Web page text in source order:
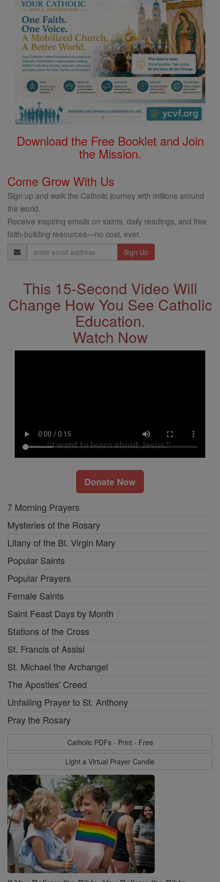
Download the Free Booklet and Join
the Mission.
Come Grow With Us
Sign up and walk the Catholic journey with millions around
the world.
Receive inspiring emails on saints, daily readings, and free
faith-building resources—no cost, ever.
Email
Address
This 15-Second Video Will
Change How You See Catholic
Education.
Watch Now
Donate Now
7 Morning Prayers
Mysteries of the Rosary
Litany of the Bl. Virgin Mary
Popular Saints
Popular Prayers
Female Saints
Saint Feast Days by Month
Stations of the Cross
St. Francis of Assisi
St. Michael the Archangel
The Apostles' Creed
Unfailing Prayer to St. Anthony
Pray the Rosary
Catholic PDFs - Print - Free
Light a Virtual Prayer Candle